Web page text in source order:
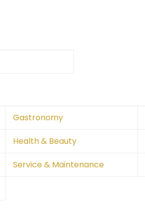
Gastronomy
Health & Beauty
Service & Maintenance